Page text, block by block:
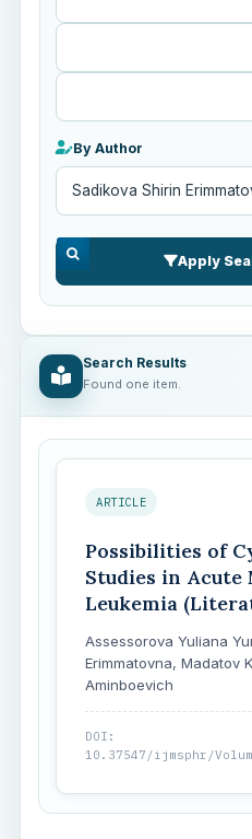
By Author
Apply
Search Results
Found one item.
ARTICLE
Possibilities of
Studies in Acute
Leukemia
Assessorova Yuliana
Erimmatovna, Madatov
Aminboevich
DOI:
10.37547/ijmsphr/